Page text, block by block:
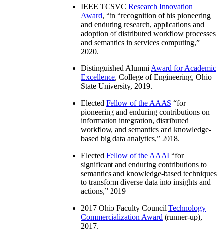
IEEE TCSVC Research Innovation
Award, “in “recognition of his pioneering
and enduring research, applications and
adoption of distributed workflow processes
and semantics in services computing,”
2020.
Distinguished Alumni Award for Academic
Excellence, College of Engineering, Ohio
State University, 2019.
Elected Fellow of the AAAS “for
pioneering and enduring contributions on
information integration, distributed
workflow, and semantics and knowledge-
based big data analytics,” 2018.
Elected Fellow of the AAAI “for
significant and enduring contributions to
semantics and knowledge-based techniques
to transform diverse data into insights and
actions,” 2019
2017 Ohio Faculty Council Technology
Commercialization Award (runner-up),
2017.